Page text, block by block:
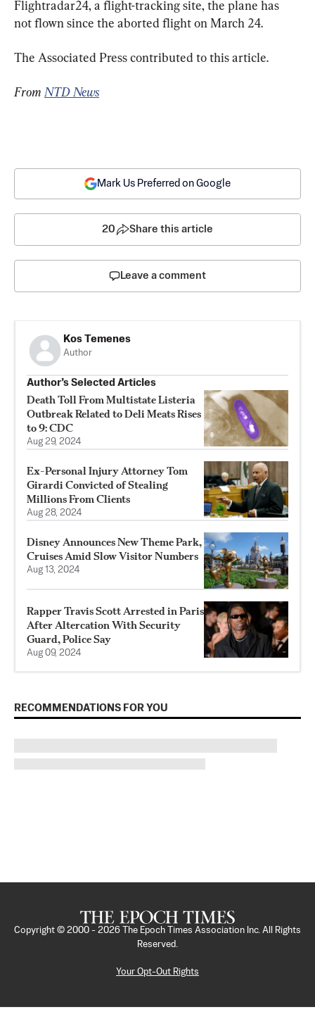
Flightradar24, a flight-tracking site, the plane has
not flown since the aborted flight on March 24.
The Associated Press contributed to this article.
From NTD News
Mark Us Preferred on Google
20 Share this article
Leave a comment
Kos Temenes
Author
Author’s Selected Articles
Death Toll From Multistate Listeria
Outbreak Related to Deli Meats Rises
to 9: CDC
Aug 29, 2024
Ex-Personal Injury Attorney Tom
Girardi Convicted of Stealing
Millions From Clients
Aug 28, 2024
Disney Announces New Theme Park,
Cruises Amid Slow Visitor Numbers
Aug 13, 2024
Rapper Travis Scott Arrested in Paris
After Altercation With Security
Guard, Police Say
Aug 09, 2024
RECOMMENDATIONS FOR YOU
Copyright © 2000 - 2026
The Epoch Times Association Inc. All Rights
Reserved.
Your Opt-Out Rights